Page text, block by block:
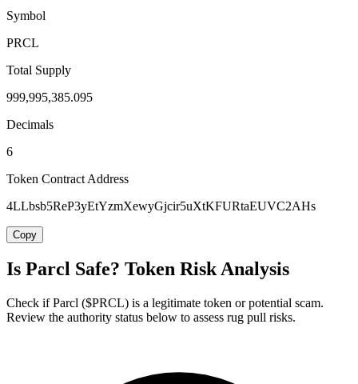
Symbol
PRCL
Total Supply
999,995,385.095
Decimals
6
Token Contract Address
4LLbsb5ReP3yEtYzmXewyGjcir5uXtKFURtaEUVC2AHs
Copy
Is Parcl Safe? Token Risk Analysis
Check if Parcl ($PRCL) is a legitimate token or potential scam.
Review the authority status below to assess rug pull risks.